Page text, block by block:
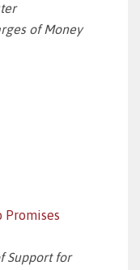
of Money
Promises
Support for